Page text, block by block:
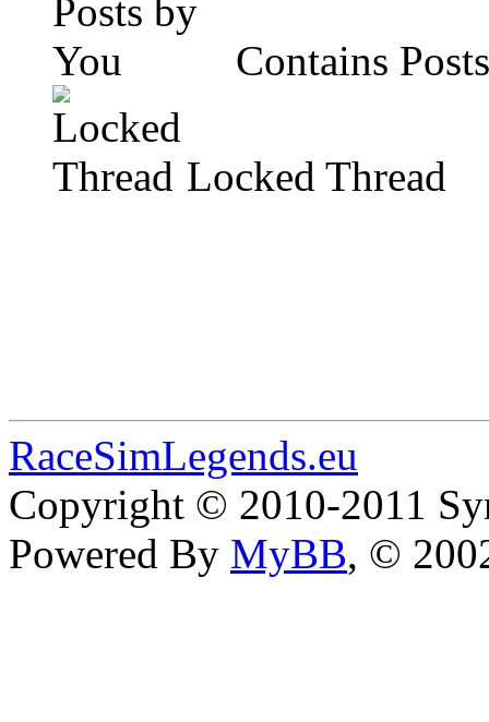
Contains
Locked Thread
RaceSimLegends.eu
Copyright © 2010-2011
Powered By MyBB, ©